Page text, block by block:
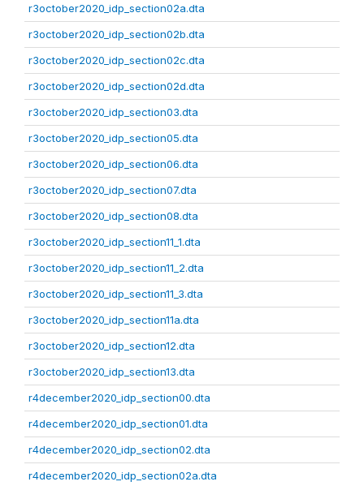
r3october2020_idp_section02a.dta
r3october2020_idp_section02b.dta
r3october2020_idp_section02c.dta
r3october2020_idp_section02d.dta
r3october2020_idp_section03.dta
r3october2020_idp_section05.dta
r3october2020_idp_section06.dta
r3october2020_idp_section07.dta
r3october2020_idp_section08.dta
r3october2020_idp_section11_1.dta
r3october2020_idp_section11_2.dta
r3october2020_idp_section11_3.dta
r3october2020_idp_section11a.dta
r3october2020_idp_section12.dta
r3october2020_idp_section13.dta
r4december2020_idp_section00.dta
r4december2020_idp_section01.dta
r4december2020_idp_section02.dta
r4december2020_idp_section02a.dta